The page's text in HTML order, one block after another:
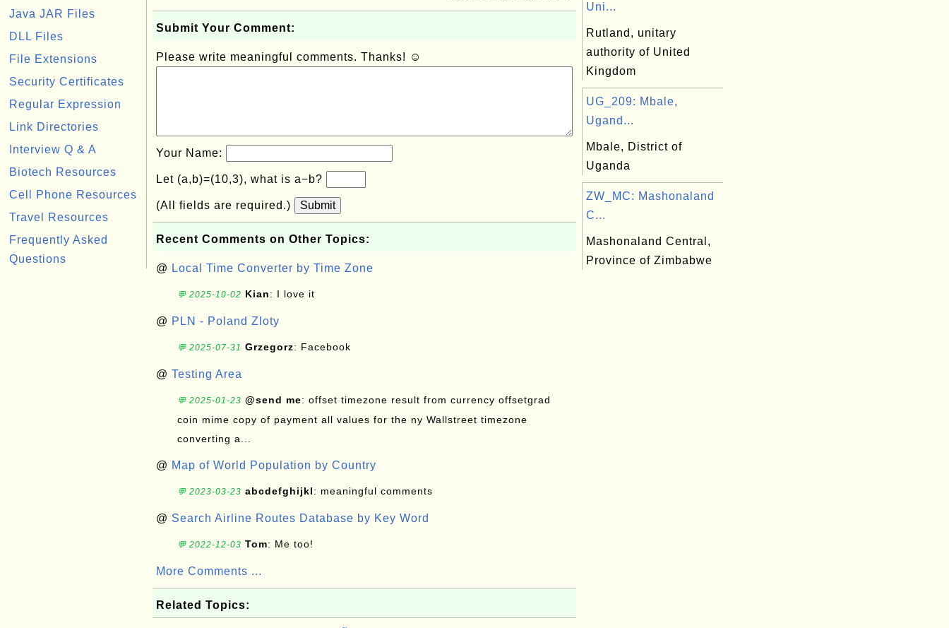
Java JAR Files
DLL Files
File Extensions
Security Certificates
Regular Expression
Link Directories
Interview Q & A
Biotech Resources
Cell Phone Resources
Travel Resources
Frequently Asked
Questions
Submit Your Comment:
Please write meaningful comments. Thanks! ☺
Your Name:
Let (a,b)=(10,3), what is a−b?
(All fields are required.) Submit
Recent Comments on Other Topics:
@ Local Time Converter by Time Zone
💬 2025-10-02 Kian: I love it
@ PLN - Poland Zloty
💬 2025-07-31 Grzegorz: Facebook
@ Testing Area
💬 2025-01-23 @send me: offset timezone result from currency offsetgrad
coin mime copy of payment all values for the ny Wallstreet timezone
converting a...
@ Map of World Population by Country
💬 2023-03-23 abcdefghijkl: meaningful comments
@ Search Airline Routes Database by Key Word
💬 2022-12-03 Tom: Me too!
More Comments ...
Related Topics:
Uni...
Rutland, unitary
authority of United
Kingdom
UG_209: Mbale,
Ugand...
Mbale, District of
Uganda
ZW_MC: Mashonaland
C...
Mashonaland Central,
Province of Zimbabwe